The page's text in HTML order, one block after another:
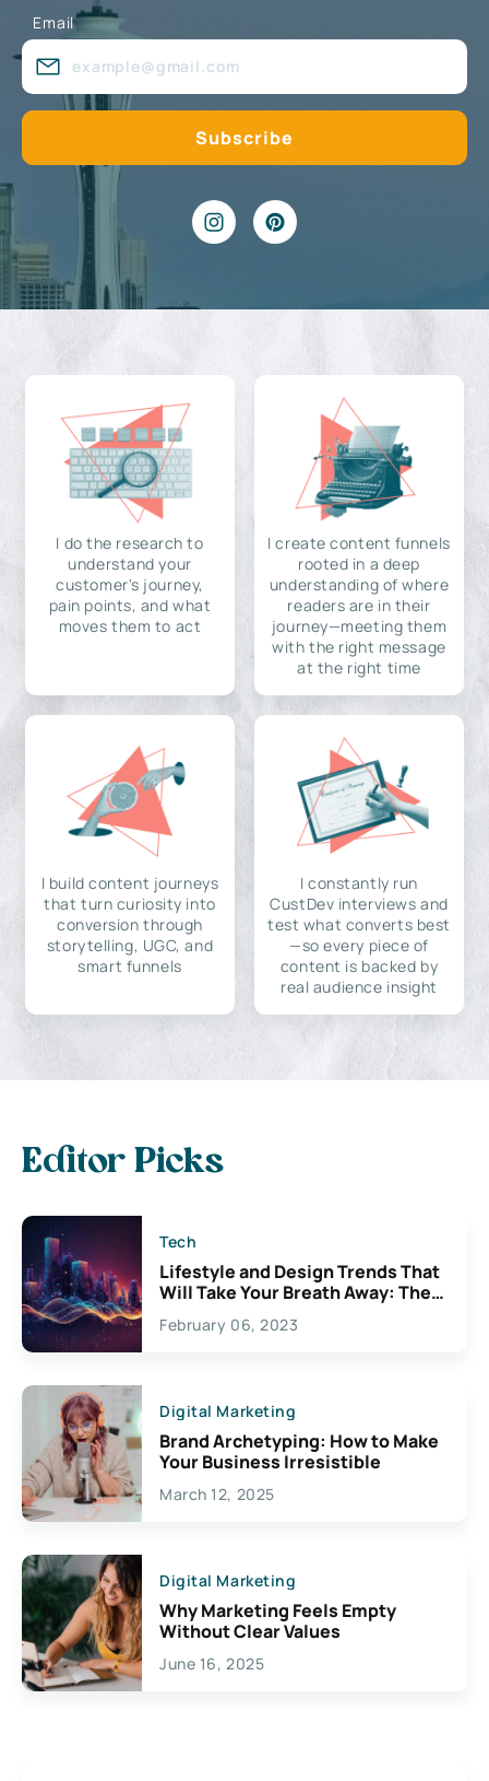
Email
I do the research to
understand your
customer's journey,
pain points, and what
moves them to act
I create content funnels
rooted in a deep
understanding of where
readers are in their
journey—meeting them
with the right message
at the right time
I build content journeys
that turn curiosity into
conversion through
storytelling, UGC, and
smart funnels
I constantly run
CustDev interviews and
test what converts best
—so every piece of
content is backed by
real audience insight
Editor Picks
Tech
Lifestyle and Design Trends That
Will Take Your Breath Away: The
Exciting Possibilities For
Creativity
February 06, 2023
Digital Marketing
Brand Archetyping: How to Make
Your Business Irresistible
March 12, 2025
Digital Marketing
Why Marketing Feels Empty
Without Clear Values
June 16, 2025